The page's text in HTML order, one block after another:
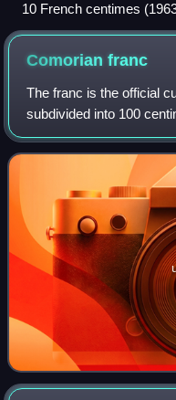
10 French centimes
Comorianfranc
The franc is the official
subdivided into 100
denominations have